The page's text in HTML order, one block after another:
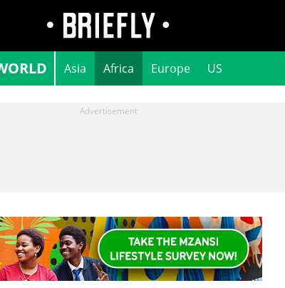
Asia Africa Europe US